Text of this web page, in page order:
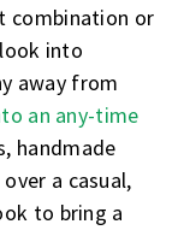
combination or
into
away from
an any-time
handmade
a casual,
to bring a